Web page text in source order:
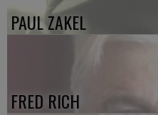
PAUL ZAKEL
FRED RICH